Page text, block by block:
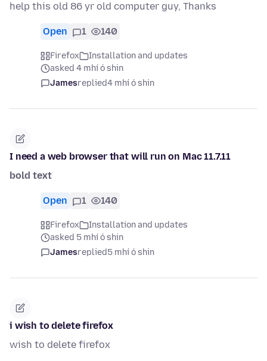
help this old 86 yr old computer guy, Thanks
Open 1 140
Firefox
Installation and updates
asked 4 mhí ó shin
Jamesreplied4 mhí ó shin
I need a web browser that will run on Mac 11.7.11
bold text
Open 1 140
Firefox
Installation and updates
asked 5 mhí ó shin
Jamesreplied5 mhí ó shin
i wish to delete firefox
wish to delete firefox